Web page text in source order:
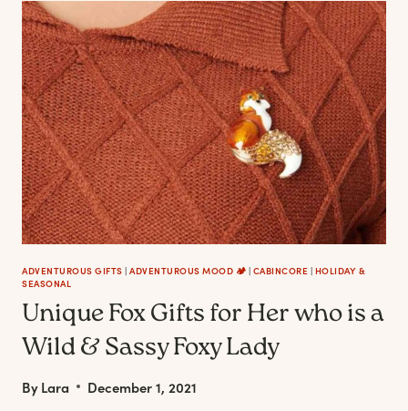
THAT
ARE
A
SOOTHING
TRIP
TO
THE
WOODS
ADVENTUROUS GIFTS | ADVENTUROUS MOOD 🏕️ | CABINCORE | HOLIDAY &
SEASONAL
Unique Fox Gifts for Her who is a
Wild & Sassy Foxy Lady
ByLara December 1, 2021